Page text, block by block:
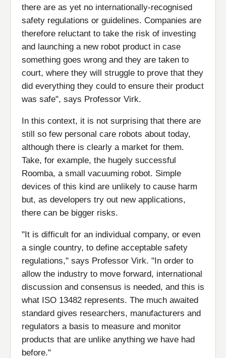
there are as yet no internationally-recognised
safety regulations or guidelines. Companies are
therefore reluctant to take the risk of investing
and launching a new robot product in case
something goes wrong and they are taken to
court, where they will struggle to prove that they
did everything they could to ensure their product
was safe", says Professor Virk.
In this context, it is not surprising that there are
still so few personal care robots about today,
although there is clearly a market for them.
Take, for example, the hugely successful
Roomba, a small vacuuming robot. Simple
devices of this kind are unlikely to cause harm
but, as developers try out new applications,
there can be bigger risks.
"It is difficult for an individual company, or even
a single country, to define acceptable safety
regulations," says Professor Virk. "In order to
allow the industry to move forward, international
discussion and consensus is needed, and this is
what ISO 13482 represents. The much awaited
standard gives researchers, manufacturers and
regulators a basis to measure and monitor
products that are unlike anything we have had
before."